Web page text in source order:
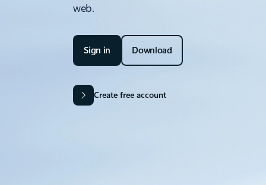
web.
Sign in Download
Create free account